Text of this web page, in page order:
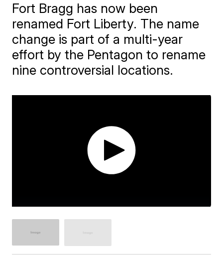
Fort Bragg has now been
renamed Fort Liberty. The name
change is part of a multi-year
effort by the Pentagon to rename
nine controversial locations.